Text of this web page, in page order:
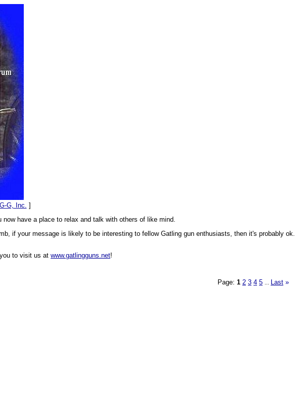
G, Inc. ]
have a place to relax and talk with others of like mind.
if your message is likely to be interesting to fellow Gatling gun enthusiasts, then it's probably ok.
to visit us at www.gatlingguns.net!
Page: 1 2 3 4 5 Last »